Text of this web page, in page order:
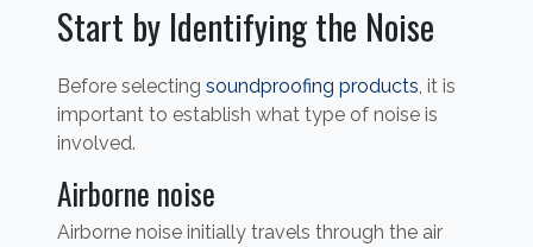
Start by Identifying the Noise
Before selecting soundproofing products, it is
important to establish what type of noise is
involved.
Airborne noise
Airborne noise initially travels through the air